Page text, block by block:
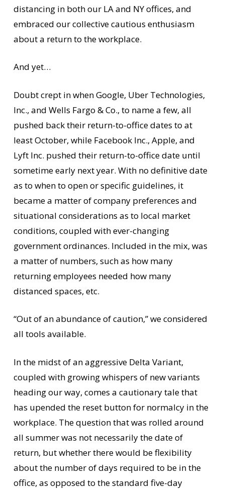
distancing in both our LA and NY offices, and
embraced our collective cautious enthusiasm
about a return to the workplace.
And yet…
Doubt crept in when Google, Uber Technologies,
Inc., and Wells Fargo & Co., to name a few, all
pushed back their return-to-office dates to at
least October, while Facebook Inc., Apple, and
Lyft Inc. pushed their return-to-office date until
sometime early next year. With no definitive date
as to when to open or specific guidelines, it
became a matter of company preferences and
situational considerations as to local market
conditions, coupled with ever-changing
government ordinances. Included in the mix, was
a matter of numbers, such as how many
returning employees needed how many
distanced spaces, etc.
“Out of an abundance of caution,” we considered
all tools available.
In the midst of an aggressive Delta Variant,
coupled with growing whispers of new variants
heading our way, comes a cautionary tale that
has upended the reset button for normalcy in the
workplace. The question that was rolled around
all summer was not necessarily the date of
return, but whether there would be flexibility
about the number of days required to be in the
office, as opposed to the standard five-day